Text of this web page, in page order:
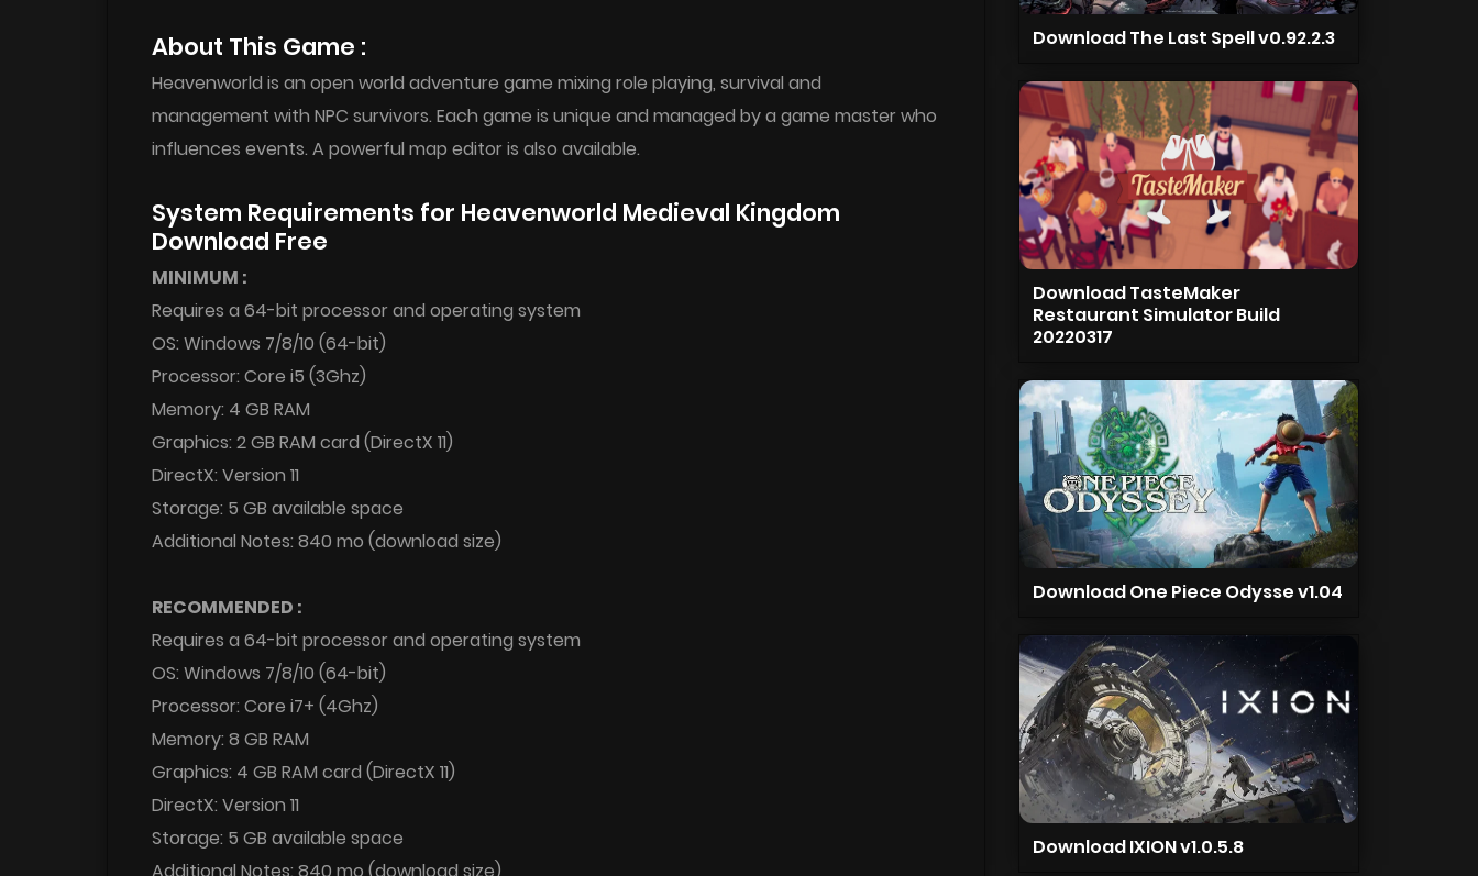
About This Game :
Heavenworld is an open world adventure game mixing role playing, survival and
management with NPC survivors. Each game is unique and managed by a game master who
influences events. A powerful map editor is also available.
System Requirements for Heavenworld Medieval Kingdom
Download Free
MINIMUM :
Requires a 64-bit processor and operating system
OS: Windows 7/8/10 (64-bit)
Processor: Core i5 (3Ghz)
Memory: 4 GB RAM
Graphics: 2 GB RAM card (DirectX 11)
DirectX: Version 11
Storage: 5 GB available space
Additional Notes: 840 mo (download size)
RECOMMENDED :
Requires a 64-bit processor and operating system
OS: Windows 7/8/10 (64-bit)
Processor: Core i7+ (4Ghz)
Memory: 8 GB RAM
Graphics: 4 GB RAM card (DirectX 11)
DirectX: Version 11
Storage: 5 GB available space
Download The Last Spell v0.92.2.3
Download TasteMaker
Restaurant Simulator Build
20220317
Download One Piece Odysse v1.04
Download IXION v1.0.5.8